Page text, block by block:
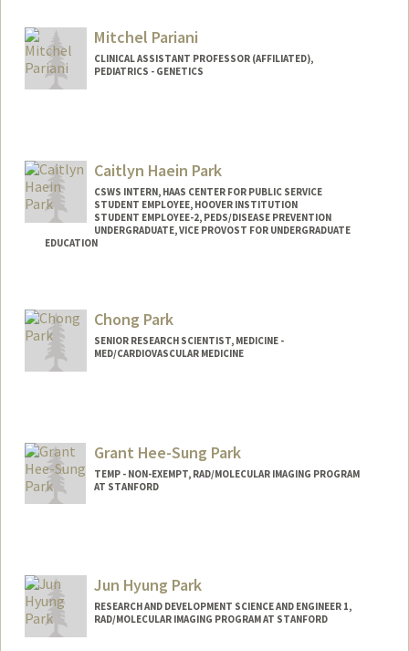
Mitchel Pariani
CLINICAL ASSISTANT PROFESSOR (AFFILIATED),
PEDIATRICS - GENETICS
Caitlyn Haein Park
CSWS INTERN, HAAS CENTER FOR PUBLIC SERVICE
STUDENT EMPLOYEE, HOOVER INSTITUTION
STUDENT EMPLOYEE-2, PEDS/DISEASE PREVENTION
UNDERGRADUATE, VICE PROVOST FOR UNDERGRADUATE
EDUCATION
Mail Code: 8620
caitpark@stanford.edu
Chong Park
SENIOR RESEARCH SCIENTIST, MEDICINE -
MED/CARDIOVASCULAR MEDICINE
Grant Hee-Sung Park
TEMP - NON-EXEMPT, RAD/MOLECULAR IMAGING PROGRAM
AT STANFORD
Jun Hyung Park
RESEARCH AND DEVELOPMENT SCIENCE AND ENGINEER 1,
RAD/MOLECULAR IMAGING PROGRAM AT STANFORD